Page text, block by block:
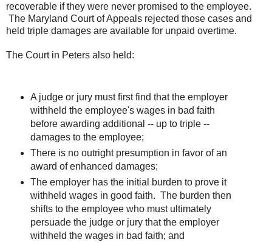
recoverable if they were never promised to the employee.
The Maryland Court of Appeals rejected those cases and
held triple damages are available for unpaid overtime.
The Court in Peters also held:
A judge or jury must first find that the employer
withheld the employee's wages in bad faith
before awarding additional -- up to triple --
damages to the employee;
There is no outright presumption in favor of an
award of enhanced damages;
The employer has the initial burden to prove it
withheld wages in good faith. The burden then
shifts to the employee who must ultimately
persuade the judge or jury that the employer
withheld the wages in bad faith; and